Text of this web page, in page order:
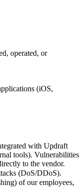
operated, or
(iOS,
with Updraft
tools). Vulnerabilities
to the vendor.
(DoS/DDoS).
of our employees,